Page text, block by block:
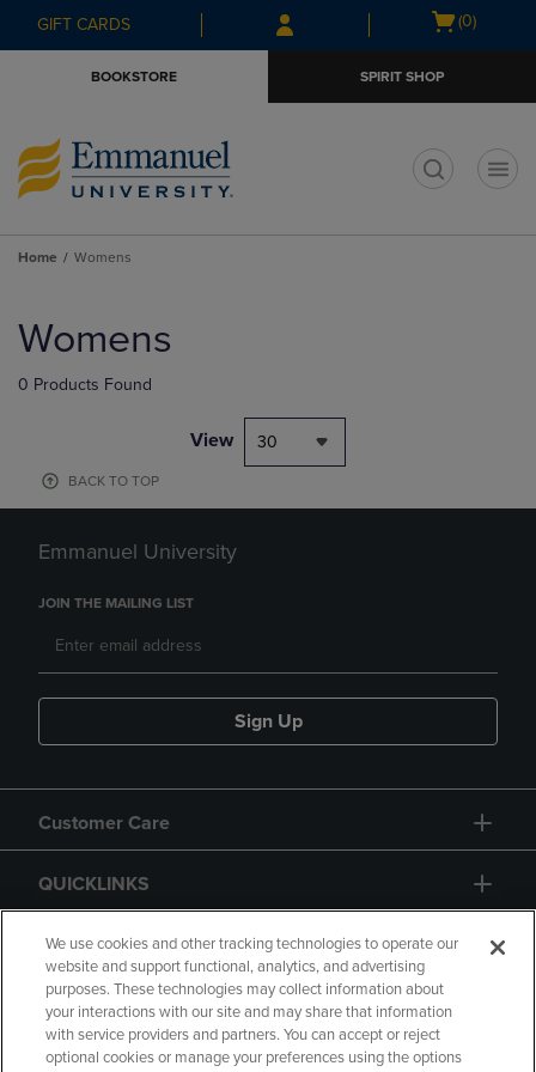
Skip
to
Skip
to
menu
GIFT CARDS
Open
(0)
BOOKSTORE SPIRIT SHOP
Home Womens
products
Womens
0 Products Found
View 30
BACK TO TOP
Emmanuel University
JOIN THE MAILING LIST
Sign Up
Customer Care
QUICKLINKS
GIFT CARD
We use cookies and other tracking technologies to operate our
website and support functional, analytics, and advertising
purposes. These technologies may collect information about
your interactions with our site and may share that information
with service providers and partners. You can accept or reject
optional cookies or manage your preferences using the options